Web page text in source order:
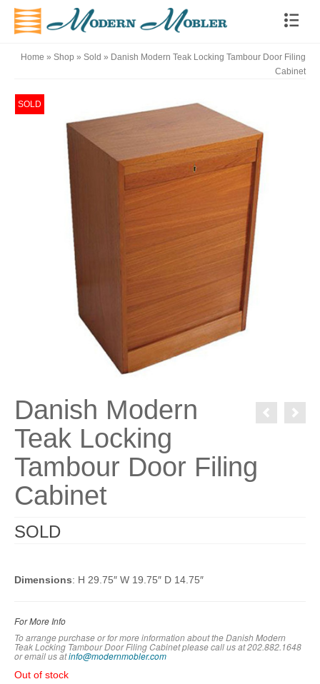
Home » Shop » Sold » Danish Modern Teak Locking Tambour Door Filing
Cabinet
SOLD
Danish Modern
Teak Locking
Tambour Door Filing
Cabinet
SOLD
Dimensions: H 29.75″ W 19.75″ D 14.75″
For More Info
To arrange purchase or for more information about the Danish Modern
Teak Locking Tambour Door Filing Cabinet please call us at 202.882.1648
or email us atinfo@modernmobler.com
Out of stock